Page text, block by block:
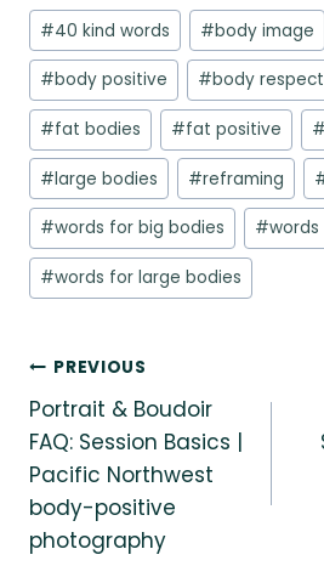
Post
Tags:
#40 kind words #body image
#body positive #body respect
#fat bodies #fat positive
#large bodies #reframing
#words for big bodies #
#words for large bodies
Post
navigation
PREVIOUS
Portrait & Boudoir
FAQ: Session Basics |
Pacific Northwest
body-positive
photography